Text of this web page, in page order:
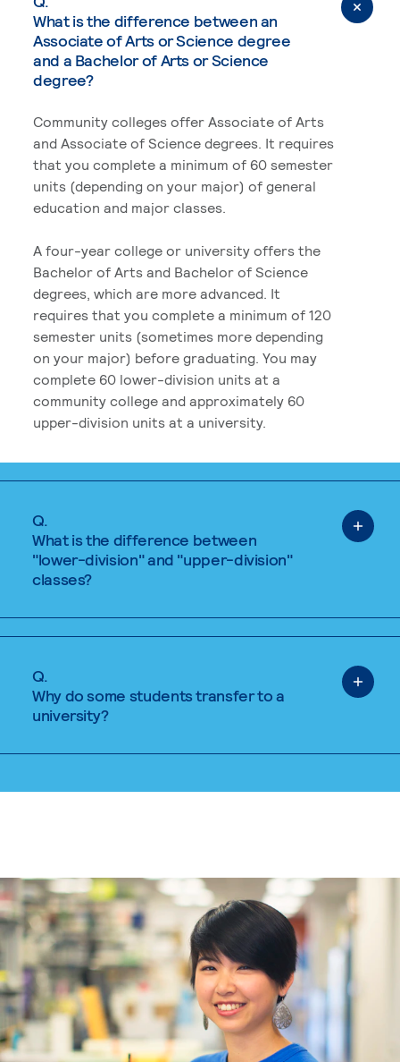
What is the difference between an
Associate of Arts or Science degree
and a Bachelor of Arts or Science
degree?
Community colleges offer Associate of Arts
and Associate of Science degrees. It requires
that you complete a minimum of 60 semester
units (depending on your major) of general
education and major classes.
A four-year college or university offers the
Bachelor of Arts and Bachelor of Science
degrees, which are more advanced. It
requires that you complete a minimum of 120
semester units (sometimes more depending
on your major) before graduating. You may
complete 60 lower-division units at a
community college and approximately 60
upper-division units at a university.
Q.
What is the difference between
"lower-division" and "upper-division"
classes?
Q.
Why do some students transfer to a
university?